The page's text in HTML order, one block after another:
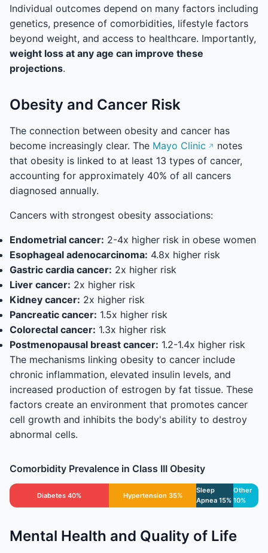
Individual outcomes depend on many factors including
genetics, presence of comorbidities, lifestyle factors
beyond weight, and access to healthcare. Importantly,
weight loss at any age can improve these
projections.
Obesity and Cancer Risk
The connection between obesity and cancer has
become increasingly clear. The Mayo Clinic
notes
that obesity is linked to at least 13 types of cancer,
accounting for approximately 40% of all cancers
diagnosed annually.
Cancers with strongest obesity associations:
Endometrial cancer: 2-4x higher risk in obese women
Esophageal adenocarcinoma: 4.8x higher risk
Gastric cardia cancer: 2x higher risk
Liver cancer: 2x higher risk
Kidney cancer: 2x higher risk
Pancreatic cancer: 1.5x higher risk
Colorectal cancer: 1.3x higher risk
Postmenopausal breast cancer: 1.2-1.4x higher risk
The mechanisms linking obesity to cancer include
chronic inflammation, elevated insulin levels, and
increased production of estrogen by fat tissue. These
factors create an environment that promotes cancer
cell growth and inhibits the body's ability to destroy
abnormal cells.
Comorbidity Prevalence in Class III Obesity
Diabetes 40% Hypertension 35%
Sleep
Apnea 15%
Other
10%
Mental Health and Quality of Life